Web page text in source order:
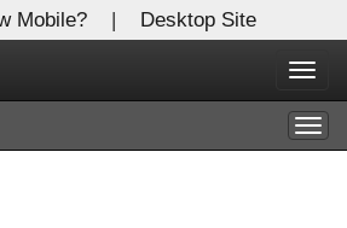
Mobile? | Desktop Site
X
Money
login.